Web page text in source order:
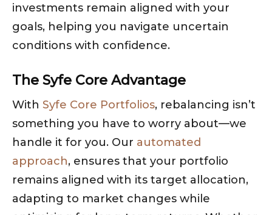
investments remain aligned with your
goals, helping you navigate uncertain
conditions with confidence.
The Syfe Core Advantage
With Syfe Core Portfolios, rebalancing isn’t
something you have to worry about—we
handle it for you. Our automated
approach, ensures that your portfolio
remains aligned with its target allocation,
adapting to market changes while